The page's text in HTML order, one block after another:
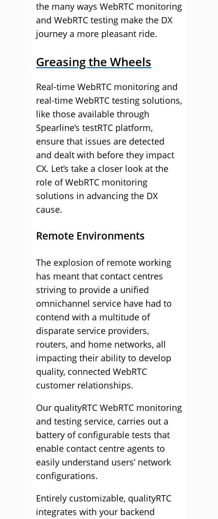
the many ways WebRTC monitoring
and WebRTC testing make the DX
journey a more pleasant ride.
Greasing the Wheels
Real-time WebRTC monitoring and
real-time WebRTC testing solutions,
like those available through
Spearline’s testRTC platform,
ensure that issues are detected
and dealt with before they impact
CX. Let’s take a closer look at the
role of WebRTC monitoring
solutions in advancing the DX
cause.
Remote Environments
The explosion of remote working
has meant that contact centres
striving to provide a unified
omnichannel service have had to
contend with a multitude of
disparate service providers,
routers, and home networks, all
impacting their ability to develop
quality, connected WebRTC
customer relationships.
Our qualityRTC WebRTC monitoring
and testing service, carries out a
battery of configurable tests that
enable contact centre agents to
easily understand users’ network
configurations.
Entirely customizable, qualityRTC
integrates with your backend